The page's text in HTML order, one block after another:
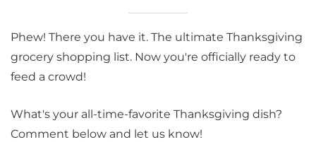
Phew! There you have it. The ultimate Thanksgiving
grocery shopping list. Now you're officially ready to
feed a crowd!
What's your all-time-favorite Thanksgiving dish?
Comment below and let us know!